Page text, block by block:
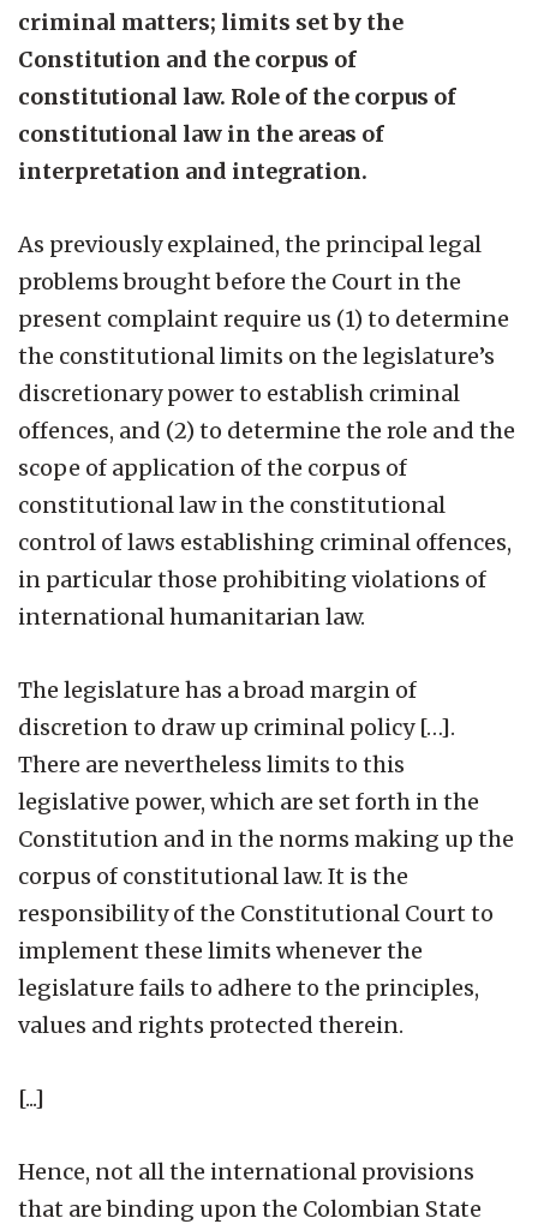
criminal matters; limits set by the
Constitution and the corpus of
constitutional law. Role of the corpus of
constitutional law in the areas of
interpretation and integration.
As previously explained, the principal legal
problems brought before the Court in the
present complaint require us (1) to determine
the constitutional limits on the legislature’s
discretionary power to establish criminal
offences, and (2) to determine the role and the
scope of application of the corpus of
constitutional law in the constitutional
control of laws establishing criminal offences,
in particular those prohibiting violations of
international humanitarian law.
The legislature has a broad margin of
discretion to draw up criminal policy […].
There are nevertheless limits to this
legislative power, which are set forth in the
Constitution and in the norms making up the
corpus of constitutional law. It is the
responsibility of the Constitutional Court to
implement these limits whenever the
legislature fails to adhere to the principles,
values and rights protected therein.
[...]
Hence, not all the international provisions
that are binding upon the Colombian State